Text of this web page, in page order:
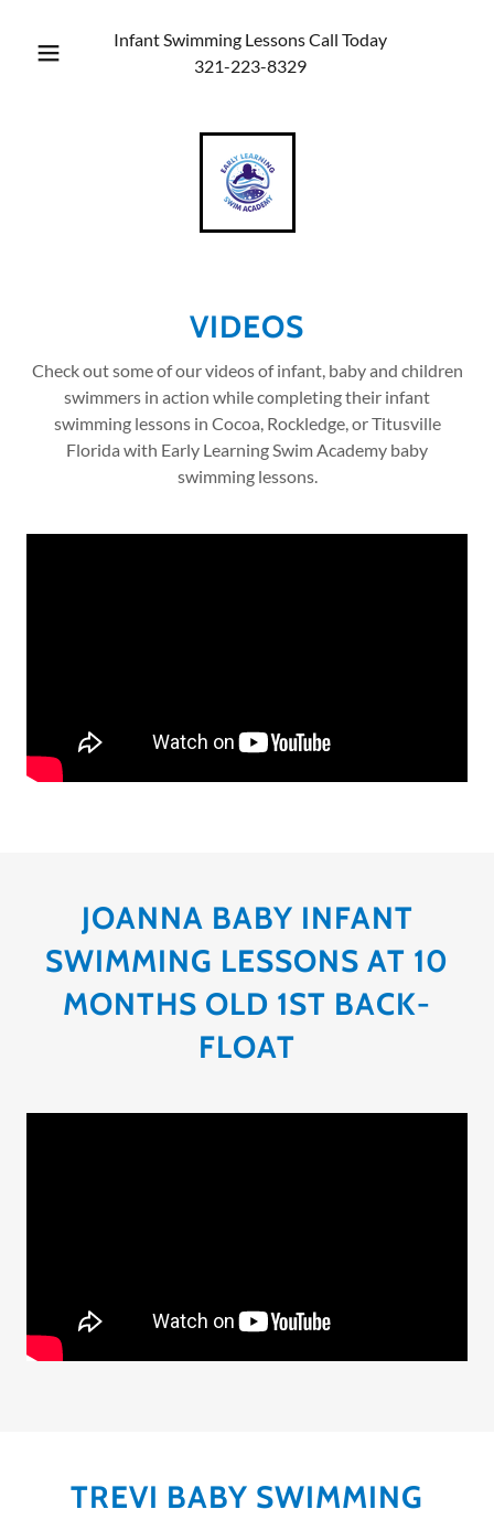
Infant Swimming Lessons Call Today
321-223-8329
VIDEOS
Check out some of our videos of infant, baby and children
swimmers in action while completing their infant
swimming lessons in Cocoa, Rockledge, or Titusville
Florida with Early Learning Swim Academy baby
swimming lessons.
JOANNA BABY INFANT
SWIMMING LESSONS AT 10
MONTHS OLD 1ST BACK-
FLOAT
TREVI BABY SWIMMING